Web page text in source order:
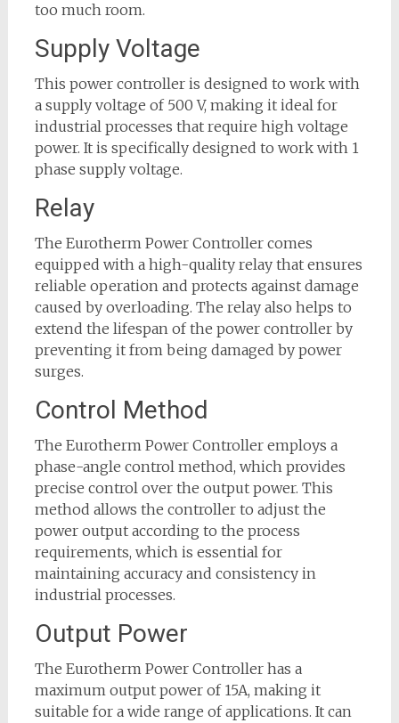
too much room.
Supply Voltage
This power controller is designed to work with
a supply voltage of 500 V, making it ideal for
industrial processes that require high voltage
power. It is specifically designed to work with 1
phase supply voltage.
Relay
The Eurotherm Power Controller comes
equipped with a high-quality relay that ensures
reliable operation and protects against damage
caused by overloading. The relay also helps to
extend the lifespan of the power controller by
preventing it from being damaged by power
surges.
Control Method
The Eurotherm Power Controller employs a
phase-angle control method, which provides
precise control over the output power. This
method allows the controller to adjust the
power output according to the process
requirements, which is essential for
maintaining accuracy and consistency in
industrial processes.
Output Power
The Eurotherm Power Controller has a
maximum output power of 15A, making it
suitable for a wide range of applications. It can